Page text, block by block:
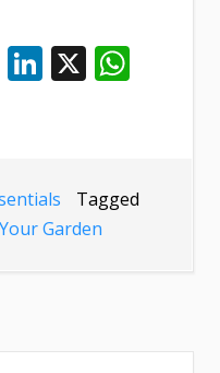
Telegram
LinkedIn
X
Tagged
Garden